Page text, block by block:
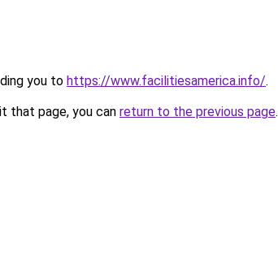
you to https://www.facilitiesamerica.info/.
that page, you can return to the previous page.